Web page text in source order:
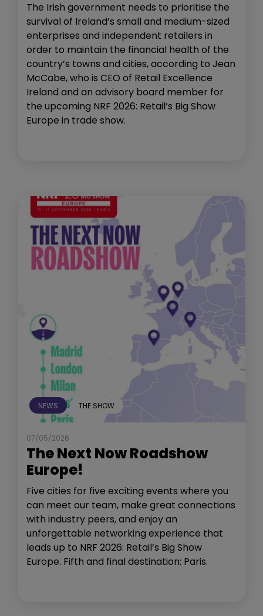
The Irish government needs to prioritise the
survival of Ireland’s small and medium-sized
enterprises and independent retailers in
order to maintain the financial health of the
country’s towns and cities, according to Jean
McCabe, who is CEO of Retail Excellence
Ireland and an advisory board member for
the upcoming NRF 2026: Retail’s Big Show
Europe in trade show.
NEWS THE SHOW
07/05/2026
The Next Now Roadshow
Europe!
Five cities for five exciting events where you
can meet our team, make great connections
with industry peers, and enjoy an
unforgettable networking experience that
leads up to NRF 2026: Retail’s Big Show
Europe. Fifth and final destination: Paris.